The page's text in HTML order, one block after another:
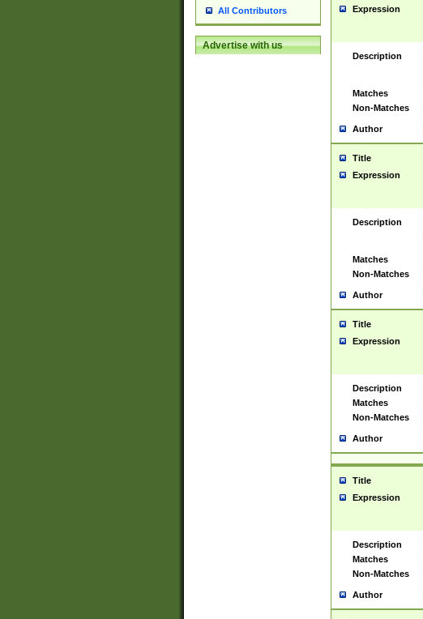
All Contributors
Advertise with us
Expression
Description
Matches
Non-Matches
Author
Title
Expression
Description
Matches
Non-Matches
Author
Title
Expression
Description
Matches
Non-Matches
Author
Title
Expression
Description
Matches
Non-Matches
Author